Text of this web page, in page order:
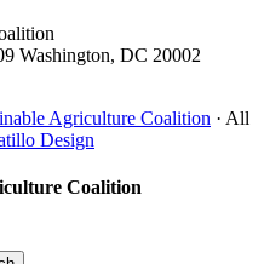
Washington, DC 20002
Agriculture Coalition · All
Design
Coalition